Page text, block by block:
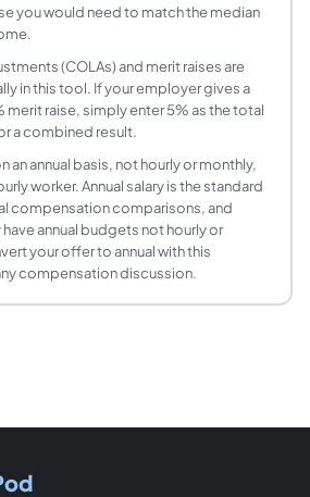
a raise into monthly pay?
salary by 12. For example, a 6%
me a raise but my take-
gross income, which can push
you would need to match the median
(COLAs) and merit raises are
in this tool. If your employer gives a
merit raise, simply enter 5% as the total
a combined result.
an annual basis, not hourly or monthly,
worker. Annual salary is the standard
compensation comparisons, and
annual budgets not hourly or
your offer to annual with this
compensation discussion.